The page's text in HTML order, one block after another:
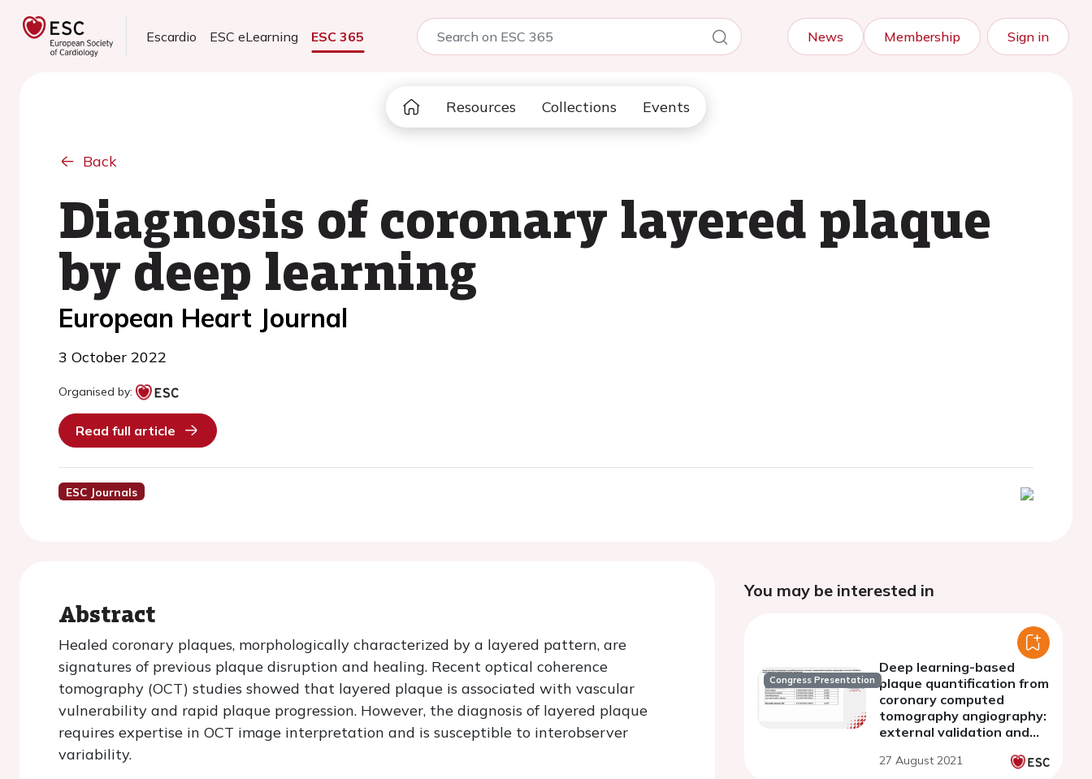
Escardio ESC eLearning ESC 365 News Membership Sign in
Resources Collections Events
Back
Diagnosis of coronary layered plaque
by deep learning
European Heart Journal
3 October 2022
Organised by:
Read full article
ESC Journals
Abstract
Healed coronary plaques, morphologically characterized by a layered pattern, are
signatures of previous plaque disruption and healing. Recent optical coherence
tomography (OCT) studies showed that layered plaque is associated with vascular
vulnerability and rapid plaque progression. However, the diagnosis of layered plaque
requires expertise in OCT image interpretation and is susceptible to interobserver
variability.
You may be interested in
Congress Presentation
Deep learning-based
plaque quantification from
coronary computed
tomography angiography:
external validation and
intravascular ultrasound
27 August 2021